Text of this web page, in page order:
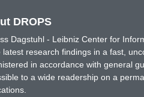
DROPS
Dagstuhl - Leibniz Center for
latest research findings in a fast,
in accordance with general
to a wide readership on a